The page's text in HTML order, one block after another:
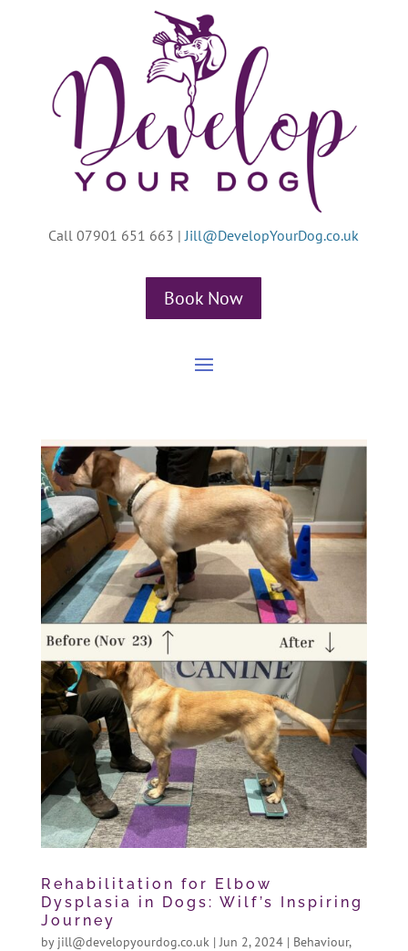
Call 07901 651 663 | Jill@DevelopYourDog.co.uk
Book Now
Rehabilitation for Elbow
Dysplasia in Dogs: Wilf’s Inspiring
Journey
by jill@developyourdog.co.uk | Jun 2, 2024| Behaviour,